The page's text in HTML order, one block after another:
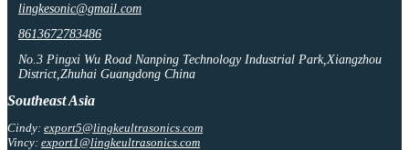
lingkesonic@gmail.com
8613672783486
No.3 Pingxi Wu Road Nanping Technology Industrial Park,Xiangzhou
District,Zhuhai Guangdong China
Southeast Asia
Cindy: export5@lingkeultrasonics.com
Vincy: export1@lingkeultrasonics.com